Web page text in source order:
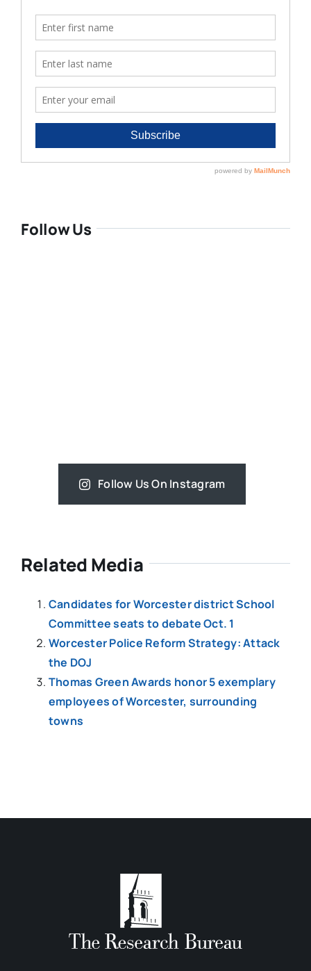
Follow Us
Follow Us On Instagram
Related Media
Candidates for Worcester district School
Committee seats to debate Oct. 1
Worcester Police Reform Strategy: Attack
the DOJ
Thomas Green Awards honor 5 exemplary
employees of Worcester, surrounding
towns